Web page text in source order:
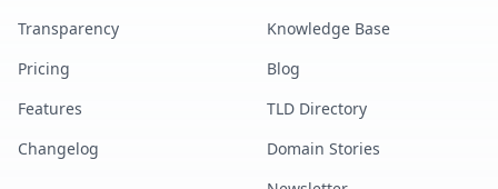
Transparency
Pricing
Features
Changelog
Knowledge Base
Blog
TLD Directory
Domain Stories